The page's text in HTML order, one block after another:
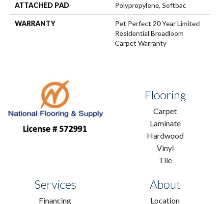
ATTACHED PAD Polypropylene, Softbac
WARRANTY
Pet Perfect 20 Year Limited
Residential Broadloom
Carpet Warranty
Flooring
Carpet
Laminate
Hardwood
Vinyl
Tile
Services
Financing
About
Location